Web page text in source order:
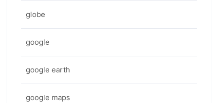
globe
google
google earth
google maps